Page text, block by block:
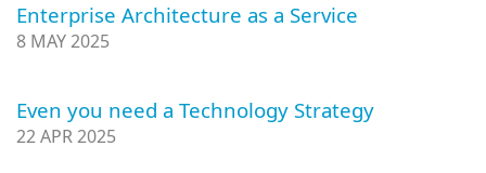
Enterprise Architecture as a Service
8 MAY 2025
Even you need a Technology Strategy
22 APR 2025